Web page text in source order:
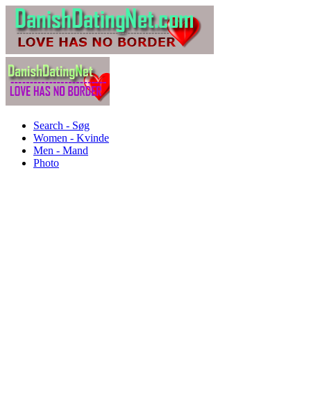
Search - Søg
Women - Kvinde
Men - Mand
Photo